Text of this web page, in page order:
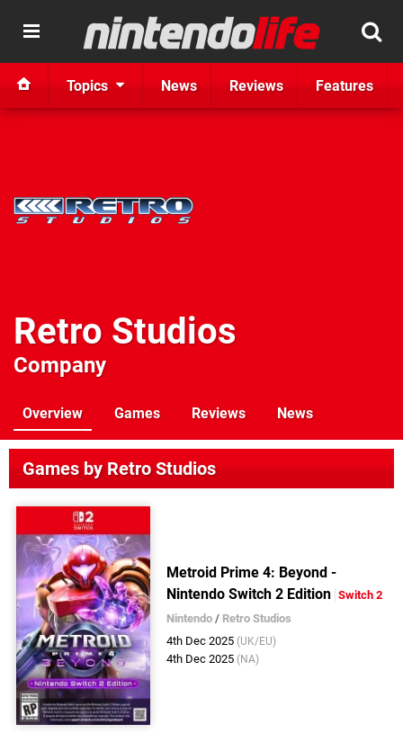
Topics News Reviews Features
Retro Studios
Company
Overview Games Reviews News
Games by Retro Studios
Metroid Prime 4: Beyond -
Nintendo Switch 2 Edition Switch 2
Nintendo / Retro Studios
4th Dec 2025 (UK/EU)
4th Dec 2025 (NA)